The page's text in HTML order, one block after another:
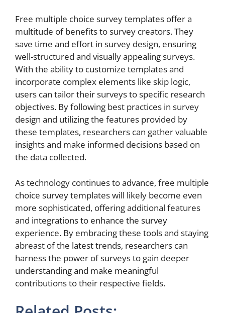
Free multiple choice survey templates offer a
multitude of benefits to survey creators. They
save time and effort in survey design, ensuring
well-structured and visually appealing surveys.
With the ability to customize templates and
incorporate complex elements like skip logic,
users can tailor their surveys to specific research
objectives. By following best practices in survey
design and utilizing the features provided by
these templates, researchers can gather valuable
insights and make informed decisions based on
the data collected.
As technology continues to advance, free multiple
choice survey templates will likely become even
more sophisticated, offering additional features
and integrations to enhance the survey
experience. By embracing these tools and staying
abreast of the latest trends, researchers can
harness the power of surveys to gain deeper
understanding and make meaningful
contributions to their respective fields.